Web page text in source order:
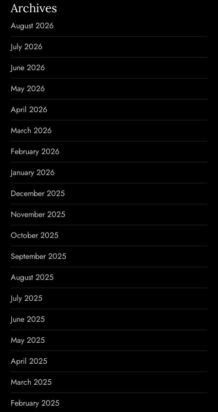
v
i
g
a
t
i
o
n
Archives
August 2026
July 2026
June 2026
May 2026
April 2026
March 2026
February 2026
January 2026
December 2025
November 2025
October 2025
September 2025
August 2025
July 2025
June 2025
May 2025
April 2025
March 2025
February 2025